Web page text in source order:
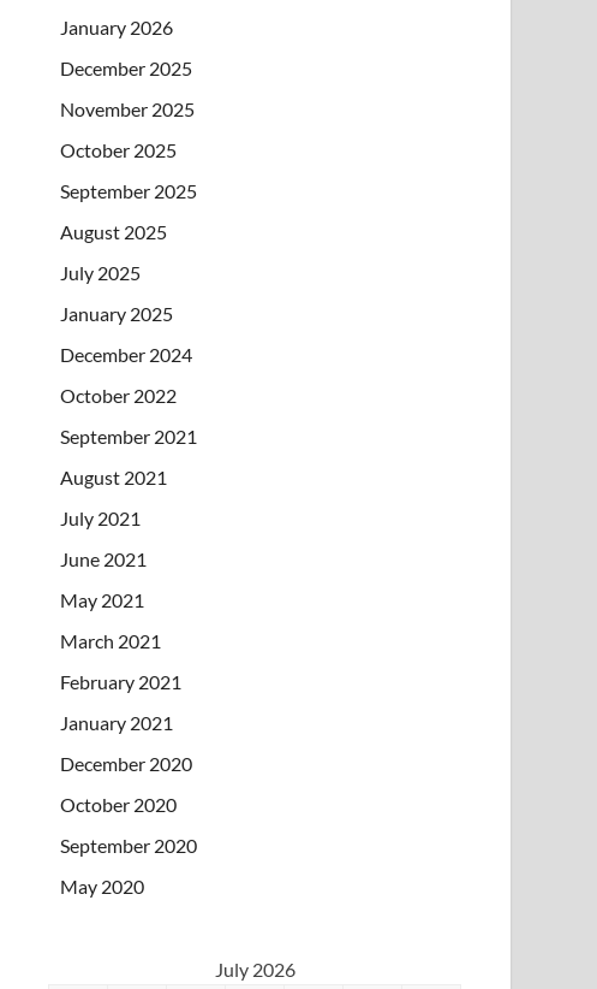
January 2026
December 2025
November 2025
October 2025
September 2025
August 2025
July 2025
January 2025
December 2024
October 2022
September 2021
August 2021
July 2021
June 2021
May 2021
March 2021
February 2021
January 2021
December 2020
October 2020
September 2020
May 2020
July 2026